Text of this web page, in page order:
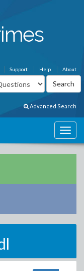
About
Help
Support
Advanced Search